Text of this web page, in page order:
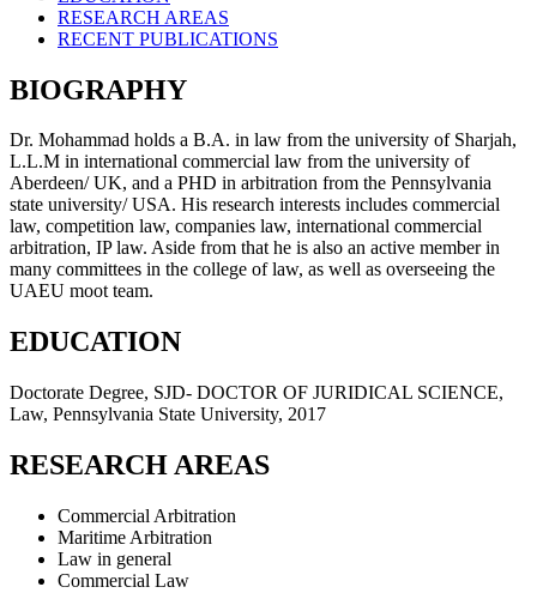
RESEARCH AREAS
RECENT PUBLICATIONS
BIOGRAPHY
Dr. Mohammad holds a B.A. in law from the university of Sharjah,
L.L.M in international commercial law from the university of
Aberdeen/ UK, and a PHD in arbitration from the Pennsylvania
state university/ USA. His research interests includes commercial
law, competition law, companies law, international commercial
arbitration, IP law. Aside from that he is also an active member in
many committees in the college of law, as well as overseeing the
UAEU moot team.
EDUCATION
Doctorate Degree, SJD- DOCTOR OF JURIDICAL SCIENCE,
Law, Pennsylvania State University, 2017
RESEARCH AREAS
Commercial Arbitration
Maritime Arbitration
Law in general
Commercial Law